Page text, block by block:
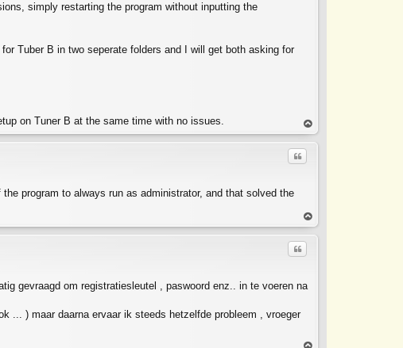
simply restarting the program without inputting the
Tuber B in two seperate folders and I will get both asking for
on Tuner B at the same time with no issues.
op
Quote
program to always run as administrator, and that solved the
op
Quote
gevraagd om registratiesleutel , paswoord enz.. in te voeren na
... ) maar daarna ervaar ik steeds hetzelfde probleem , vroeger